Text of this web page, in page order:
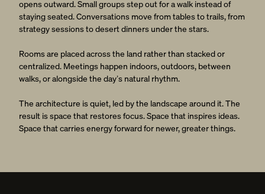
opens outward. Small groups step out for a walk instead of
staying seated. Conversations move from tables to trails, from
strategy sessions to desert dinners under the stars.
Rooms are placed across the land rather than stacked or
centralized. Meetings happen indoors, outdoors, between
walks, or alongside the day’s natural rhythm.
The architecture is quiet, led by the landscape around it. The
result is space that restores focus. Space that inspires ideas.
Space that carries energy forward for newer, greater things.